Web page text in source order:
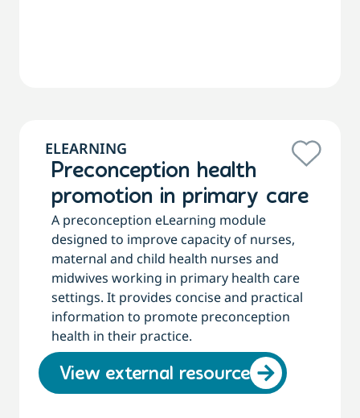
ELEARNING
Preconception health
promotion in primary care
A preconception eLearning module
designed to improve capacity of nurses,
maternal and child health nurses and
midwives working in primary health care
settings. It provides concise and practical
information to promote preconception
health in their practice.
View external resource